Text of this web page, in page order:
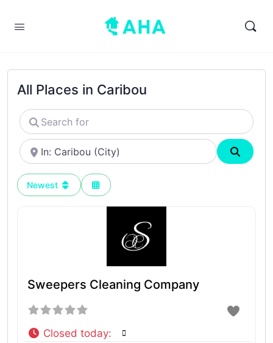
All Places in Caribou
Search
for
Near
Search
Newest
Sweepers Cleaning Company
Closed today: